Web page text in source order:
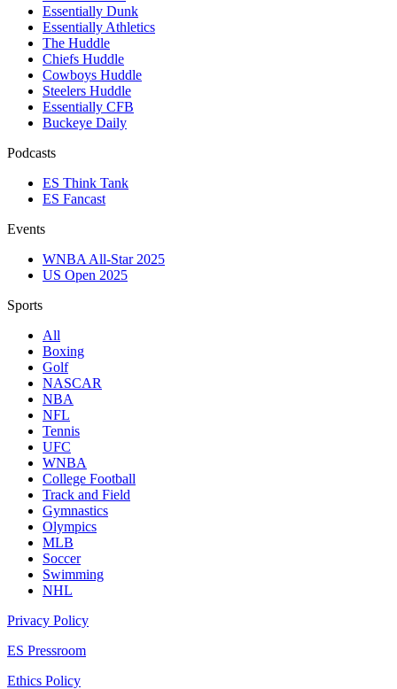
Essentially Dunk
Essentially Athletics
The Huddle
Chiefs Huddle
Cowboys Huddle
Steelers Huddle
Essentially CFB
Buckeye Daily
Podcasts
ES Think Tank
ES Fancast
Events
WNBA All-Star 2025
US Open 2025
Sports
All
Boxing
Golf
NASCAR
NBA
NFL
Tennis
UFC
WNBA
College Football
Track and Field
Gymnastics
Olympics
MLB
Soccer
Swimming
NHL
Privacy Policy
ES Pressroom
Ethics Policy